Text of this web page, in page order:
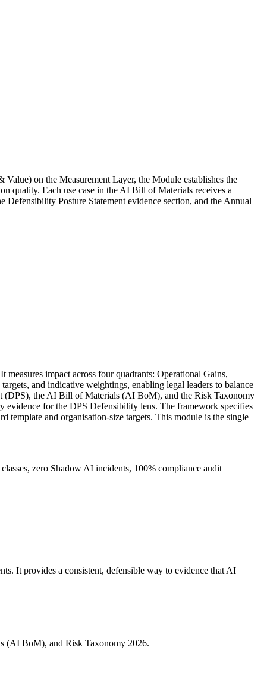
on the Measurement Layer, the Module establishes the
quality. Each use case in the AI Bill of Materials receives a
Posture Statement evidence section, and the Annual
impact across four quadrants: Operational Gains,
and indicative weightings, enabling legal leaders to balance
(DPS), the AI Bill of Materials (AI BoM), and the Risk Taxonomy
evidence for the DPS Defensibility lens. The framework specifies
template and organisation-size targets. This module is the single
zero Shadow AI incidents, 100% compliance audit
It provides a consistent, defensible way to evidence that AI
(AI BoM), and Risk Taxonomy 2026.